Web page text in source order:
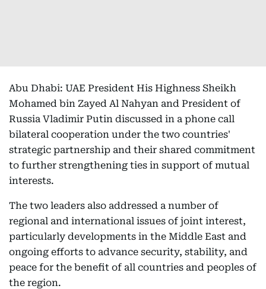
Abu Dhabi: UAE President His Highness Sheikh
Mohamed bin Zayed Al Nahyan and President of
Russia Vladimir Putin discussed in a phone call
bilateral cooperation under the two countries'
strategic partnership and their shared commitment
to further strengthening ties in support of mutual
interests.
The two leaders also addressed a number of
regional and international issues of joint interest,
particularly developments in the Middle East and
ongoing efforts to advance security, stability, and
peace for the benefit of all countries and peoples of
the region.